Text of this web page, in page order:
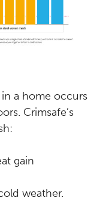
a home occurs
Crimsafe’s
gain
weather.